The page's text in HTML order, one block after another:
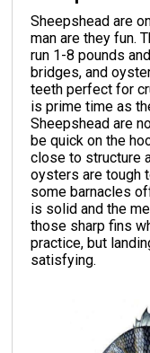
Sheepshead are
man are they fun.
run 1-8 pounds
bridges, and
teeth perfect for
is prime time as
Sheepshead are
be quick on the
close to structure
oysters are tough
some barnacles
is solid and the
those sharp fins
practice, but
satisfying.